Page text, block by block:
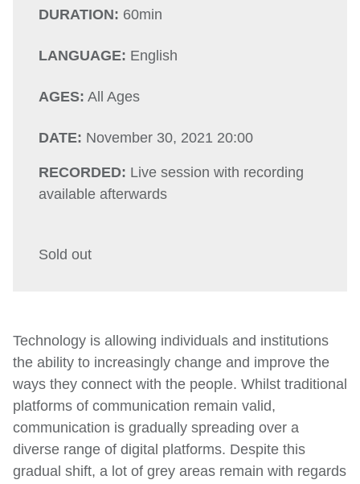
DURATION: 60min
LANGUAGE: English
AGES: All Ages
DATE: November 30, 2021 20:00
RECORDED: Live session with recording
available afterwards
Sold out
Technology is allowing individuals and institutions
the ability to increasingly change and improve the
ways they connect with the people. Whilst traditional
platforms of communication remain valid,
communication is gradually spreading over a
diverse range of digital platforms. Despite this
gradual shift, a lot of grey areas remain with regards